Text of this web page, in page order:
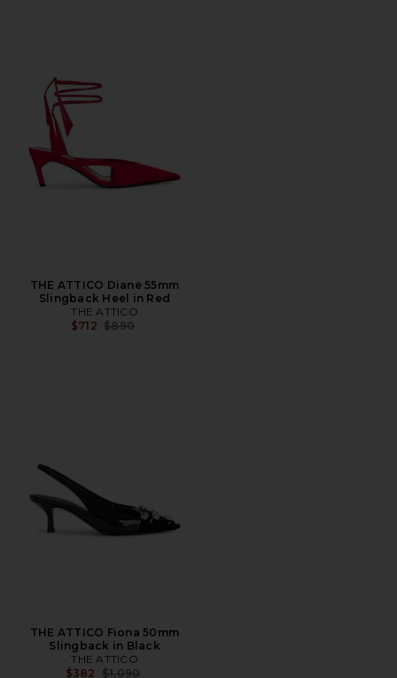
THE ATTICO Diane 55mm
Slingback Heel in Red
THE ATTICO
$712 Previous price:
$890
THE ATTICO Fiona 50mm
Slingback in Black
THE ATTICO
$382 Previous price:
$1,090